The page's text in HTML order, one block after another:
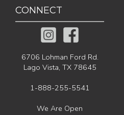
CONNECT
6706 Lohman Ford Rd.
Lago Vista, TX 78645
1-888-255-5541
We Are Open